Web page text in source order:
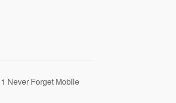
Never Forget Mobile